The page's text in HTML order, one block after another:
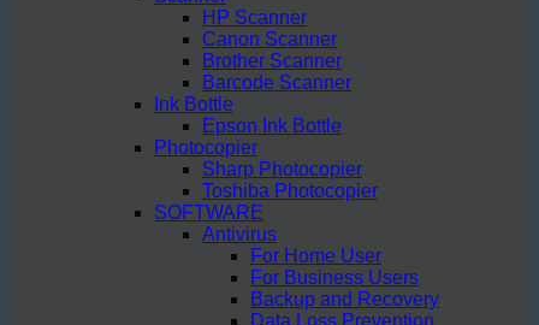
HP Scanner
Canon Scanner
Brother Scanner
Barcode Scanner
Ink Bottle
Epson Ink Bottle
Photocopier
Sharp Photocopier
Toshiba Photocopier
SOFTWARE
Antivirus
For Home User
For Business Users
Backup and Recovery
Data Loss Prevention